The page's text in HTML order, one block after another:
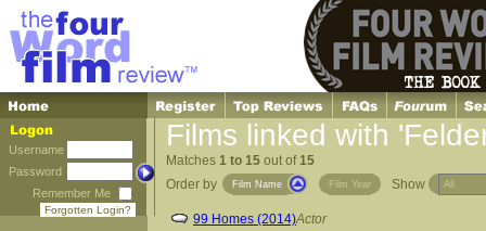
Username
Password
Remember Me
Forgotten Login?
Films linked with
Matches 1 to 15 out of15
Order by
Film Name Film Year Show
99 Homes (2014)Actor